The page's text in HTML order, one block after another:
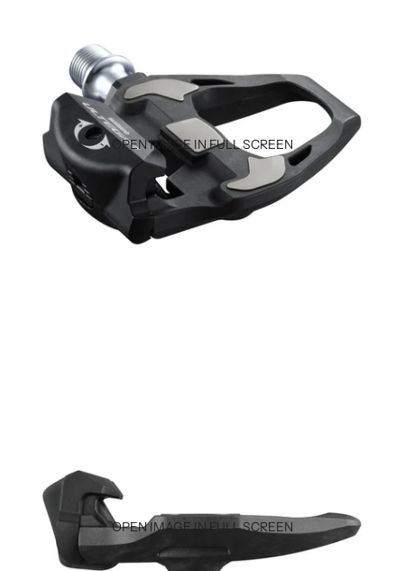
OPEN IMAGE IN FULL SCREEN
OPEN IMAGE IN FULL SCREEN